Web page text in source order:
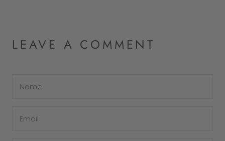
LEAVE A COMMENT